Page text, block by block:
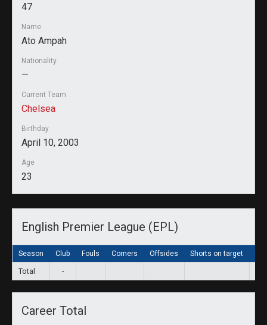
47
Name
Ato Ampah
Nationality
—
Current Team
Chelsea
Birthday
April 10, 2003
Age
23
English Premier League (EPL)
Season Club Fouls Corners Offsides Shorts on target
Total -
Career Total